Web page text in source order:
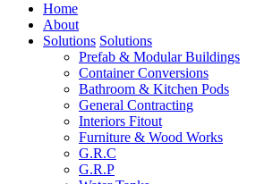
Home
About
Solutions Solutions
Prefab & Modular Buildings
Container Conversions
Bathroom & Kitchen Pods
General Contracting
Interiors Fitout
Furniture & Wood Works
G.R.C
G.R.P